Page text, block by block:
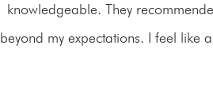
knowledgeable. They
beyond my expectations. I feel like